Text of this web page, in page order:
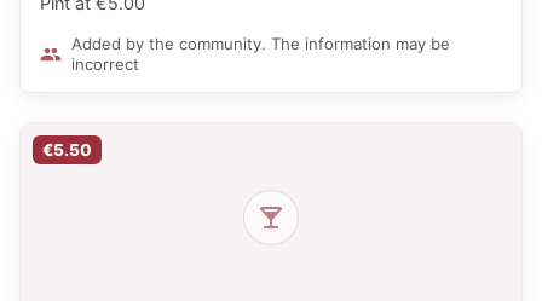
Added by the community. The information may be
incorrect
€5.50